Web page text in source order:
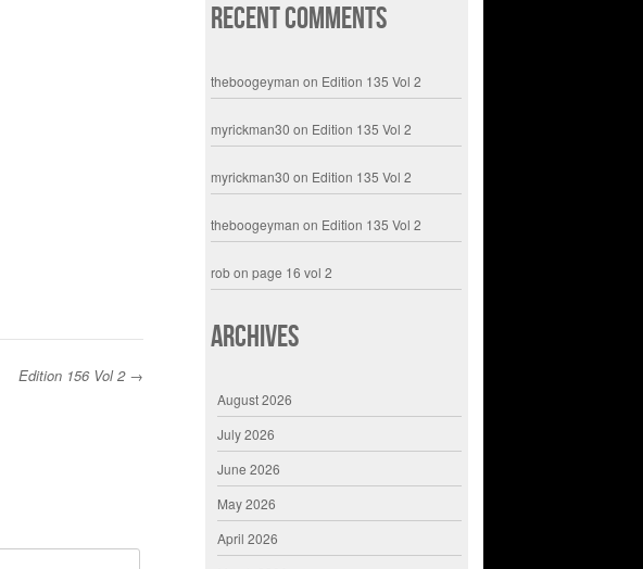
Edition 156 Vol 2 →
Recent Comments
theboogeyman on Edition 135 Vol 2
myrickman30 on Edition 135 Vol 2
myrickman30 on Edition 135 Vol 2
theboogeyman on Edition 135 Vol 2
robonpage 16 vol 2
Archives
August 2026
July 2026
June 2026
May 2026
April 2026